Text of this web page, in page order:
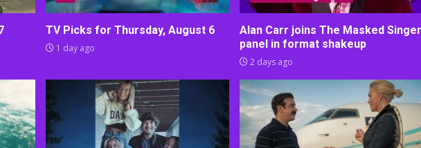
TV Picks for Thursday, August 6
1 day ago
Alan Carr joins The Masked Singer
panel in format shakeup
2 days ago